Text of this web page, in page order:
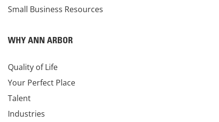
Small Business Resources
WHY ANN ARBOR
Quality of Life
Your Perfect Place
Talent
Industries